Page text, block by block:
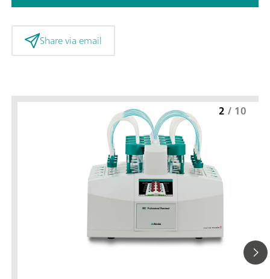
Share via email
2 / 10